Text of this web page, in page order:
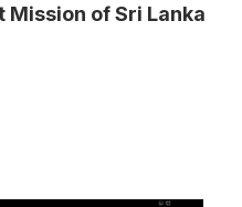
Mission of Sri Lanka